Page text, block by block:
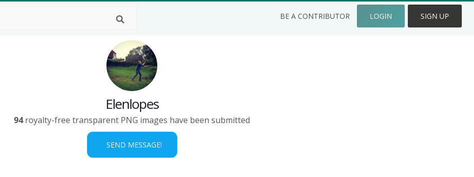
BE A CONTRIBUTOR LOGIN SIGN UP
Elenlopes
94royalty-free transparent PNG images have been submitted
SEND MESSAGE!